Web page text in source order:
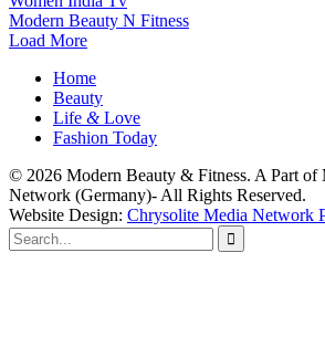
Modern Beauty N Fitness
Load More
Home
Beauty
Life &Love
Fashion Today
© 2026 Modern Beauty & Fitness. A Part of
Network (Germany)- All Rights Reserved.
Website Design: Chrysolite Media Network